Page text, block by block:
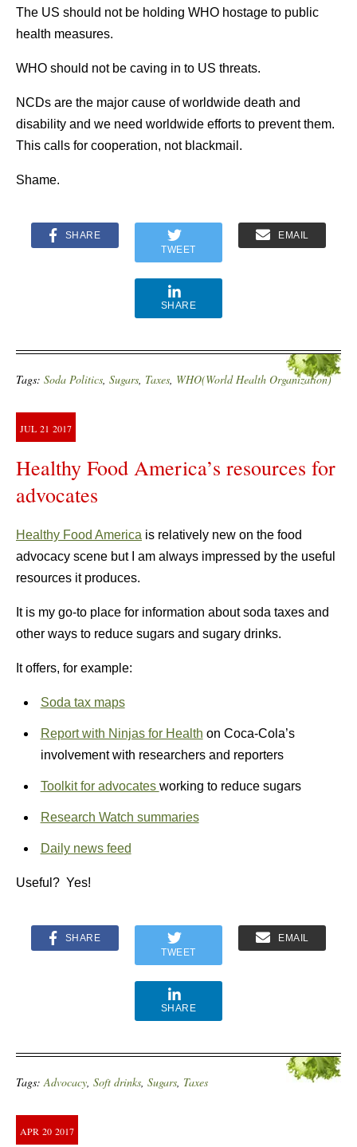
The US should not be holding WHO hostage to public
health measures.
WHO should not be caving in to US threats.
NCDs are the major cause of worldwide death and
disability and we need worldwide efforts to prevent them.
This calls for cooperation, not blackmail.
Shame.
SHARE
TWEET
EMAIL
SHARE
Tags: Soda Politics, Sugars, Taxes, WHO(World Health Organization)
JUL 21 2017
Healthy Food America’s resources for
advocates
Healthy Food America is relatively new on the food
advocacy scene but I am always impressed by the useful
resources it produces.
It is my go-to place for information about soda taxes and
other ways to reduce sugars and sugary drinks.
It offers, for example:
Soda tax maps
Report with Ninjas for Health on Coca-Cola’s
involvement with researchers and reporters
Toolkit for advocates working to reduce sugars
Research Watch summaries
Daily news feed
Useful? Yes!
SHARE
TWEET
EMAIL
SHARE
Tags:Advocacy, Soft drinks, Sugars, Taxes
APR 20 2017